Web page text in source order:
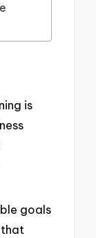
is
goals
that